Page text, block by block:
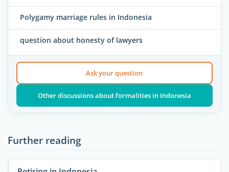
Polygamy marriage rules in Indonesia
question about honesty of lawyers
Ask your question
Other discussions about formalities in Indonesia
Further reading